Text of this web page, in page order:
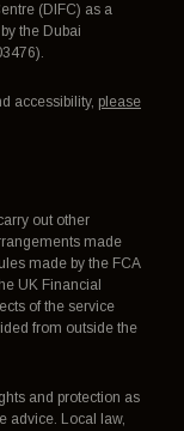
(DIFC) as a
the Dubai
accessibility, please
out other
made
made by the FCA
UK Financial
of the service
from outside the
and protection as
advice. Local law,